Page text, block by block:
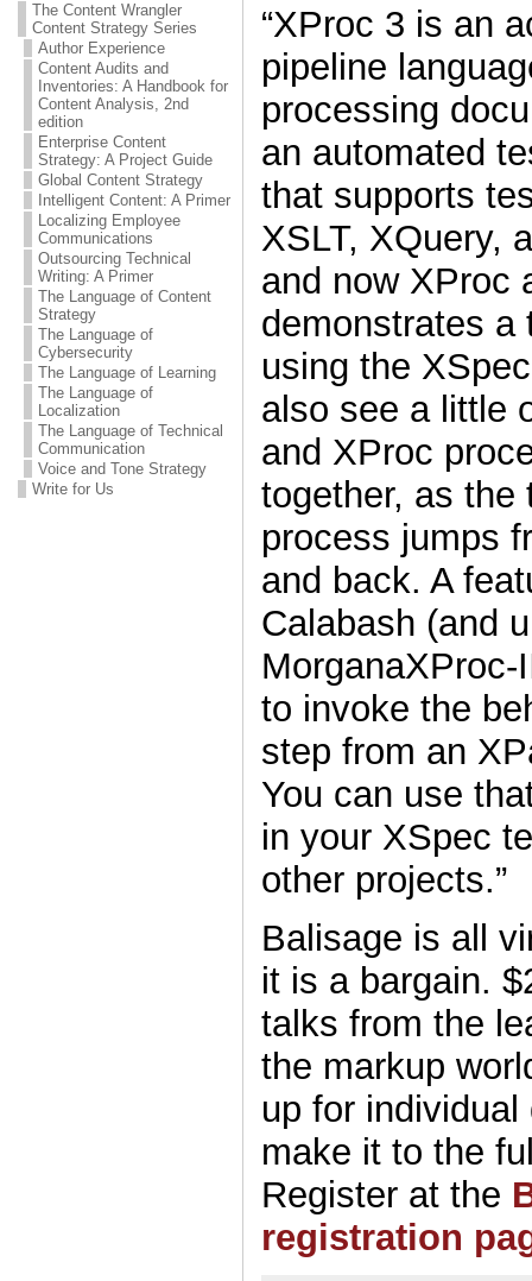
The Content Wrangler
Content Strategy Series
Author Experience
Content Audits and
Inventories: A Handbook for
Content Analysis, 2nd
edition
Enterprise Content
Strategy: A Project Guide
Global Content Strategy
Intelligent Content: A Primer
Localizing Employee
Communications
Outsourcing Technical
Writing: A Primer
The Language of Content
Strategy
The Language of
Cybersecurity
The Language of Learning
The Language of
Localization
The Language of Technical
Communication
Voice and Tone Strategy
Write for Us
“XProc 3 is an
pipeline
processing
an automated
that supports
XSLT, XQuery,
and now XProc
demonstrates a
using the
also see a little
and XProc
together, as the
process jumps
and back. A
Calabash (and
to invoke the
step from an
You can use
in your XSpec
other projects.”
Balisage is all
it is a bargain.
talks from the
the markup
up for individual
make it to the
Register at the
registration